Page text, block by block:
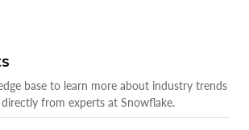
base to learn more about industry trends
from experts at Snowflake.